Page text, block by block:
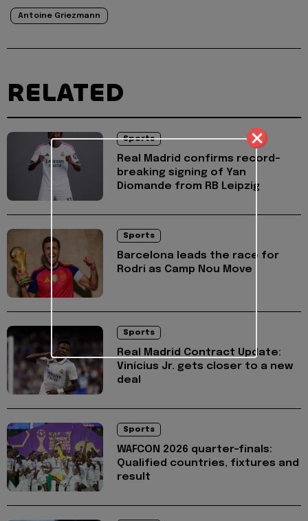
Antoine Griezmann
RELATED
Sports
Real Madrid confirms record-
breaking signing of Yan
Diomande from RB Leipzig
Sports
Barcelona leads the race for
Rodri as Camp Nou Move
Sports
Real Madrid Contract Update:
Vinícius Jr. gets closer to a new
deal
Sports
WAFCON 2026 quarter-finals:
Qualified countries, fixtures and
result